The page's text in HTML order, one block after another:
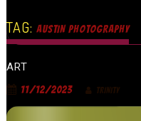
TAG:AUSTIN PHOTOGRAPHY
ART
11/12/2023 TRINITY